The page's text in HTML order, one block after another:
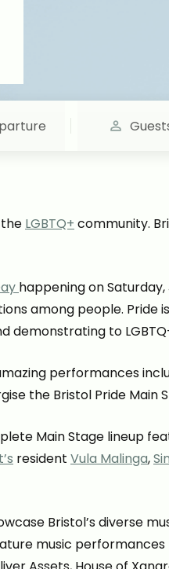
LGBTQ+ community.
happening on Saturday,
among people. Pride
demonstrating to
performances
the Bristol Pride Main
Main Stage lineup
resident Vula Malinga,
Bristol’s diverse
music